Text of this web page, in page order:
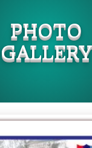
PHOTO
GALLERY